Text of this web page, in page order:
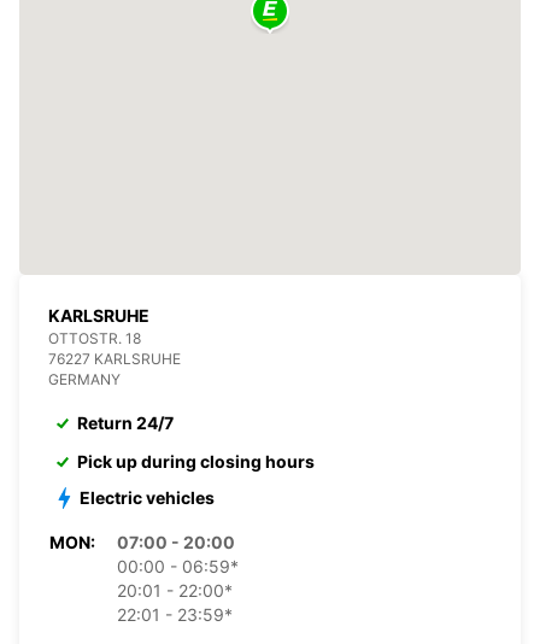
KARLSRUHE
OTTOSTR. 18
76227 KARLSRUHE
GERMANY
Return 24/7
Pick up during closing hours
Electric vehicles
MON:
07:00 - 20:00
00:00 - 06:59*
20:01 - 22:00*
22:01 - 23:59*